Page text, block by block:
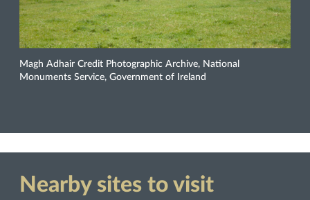
Magh Adhair Credit Photographic Archive, National
Monuments Service, Government of Ireland
Nearby sites to visit